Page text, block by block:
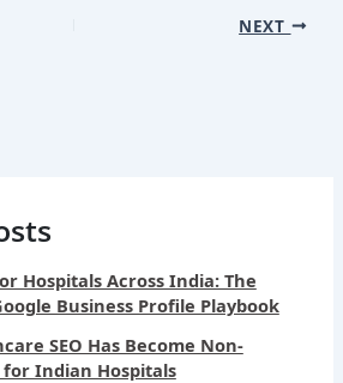
NEXT
Hospitals Across India: The
Business Profile Playbook
SEO Has Become Non-
Indian Hospitals